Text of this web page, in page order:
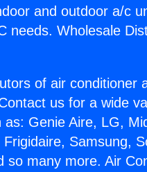
and outdoor a/c
needs. Wholesale
of air conditioner
us for a wide
Genie Aire, LG,
Samsung,
so many more. Air